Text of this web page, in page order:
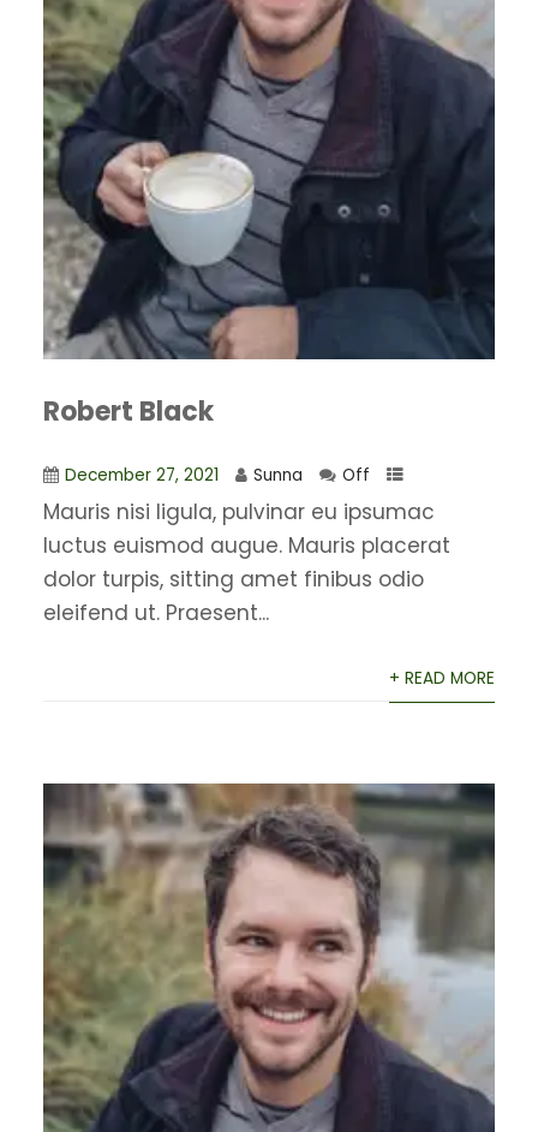
Robert Black
December 27, 2021 Sunna Off
Mauris nisi ligula, pulvinar eu ipsumac
luctus euismod augue. Mauris placerat
dolor turpis, sitting amet finibus odio
eleifend ut. Praesent...
+ READ MORE